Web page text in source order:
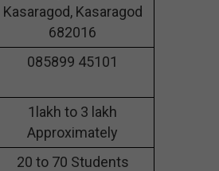
Kasaragod, Kasaragod
682016
085899 45101
1lakh to 3 lakh
Approximately
20 to 70 Students